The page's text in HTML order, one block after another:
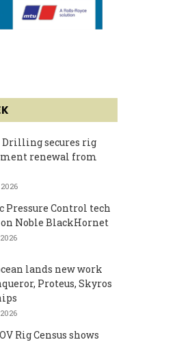
secures rig
renewal from
Pressure Control tech
on Noble BlackHornet
lands new work
Proteus, Skyros
Rig Census shows